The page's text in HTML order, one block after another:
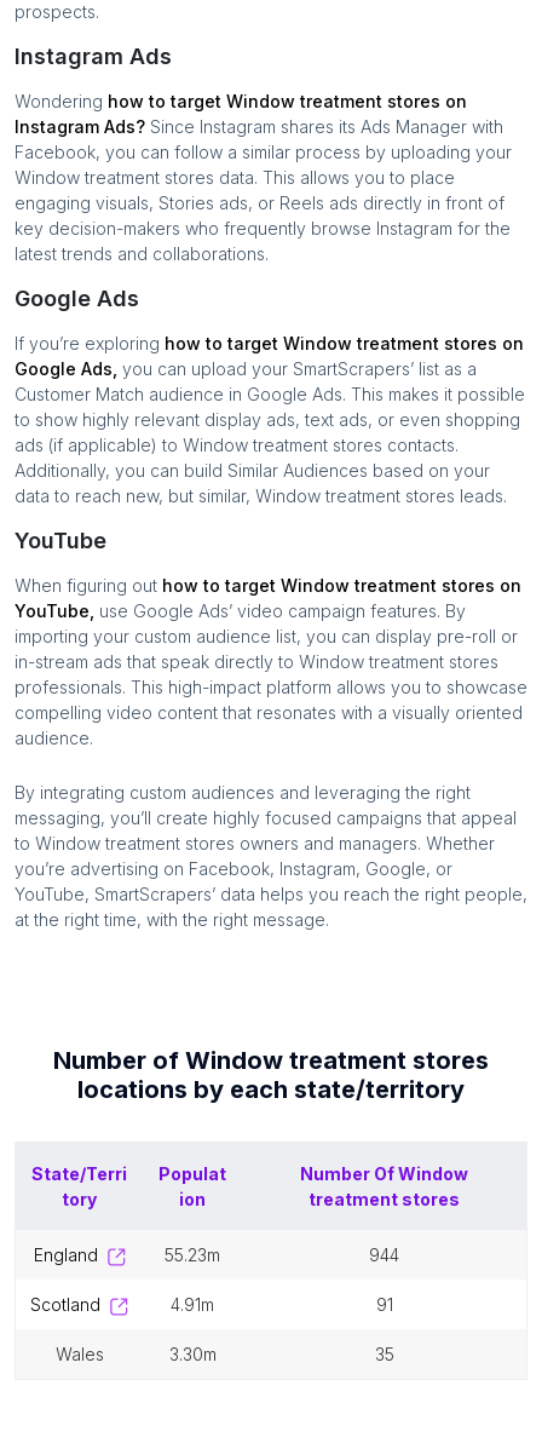
prospects.
Instagram Ads
Wondering how to target Window treatment stores on
Instagram Ads? Since Instagram shares its Ads Manager with
Facebook, you can follow a similar process by uploading your
Window treatment stores data. This allows you to place
engaging visuals, Stories ads, or Reels ads directly in front of
key decision-makers who frequently browse Instagram for the
latest trends and collaborations.
Google Ads
If you’re exploring how to target Window treatment stores on
Google Ads, you can upload your SmartScrapers’ list as a
Customer Match audience in Google Ads. This makes it possible
to show highly relevant display ads, text ads, or even shopping
ads (if applicable) to Window treatment stores contacts.
Additionally, you can build Similar Audiences based on your
data to reach new, but similar, Window treatment stores leads.
YouTube
When figuring out how to target Window treatment stores on
YouTube, use Google Ads’ video campaign features. By
importing your custom audience list, you can display pre-roll or
in-stream ads that speak directly to Window treatment stores
professionals. This high-impact platform allows you to showcase
compelling video content that resonates with a visually oriented
audience.
By integrating custom audiences and leveraging the right
messaging, you’ll create highly focused campaigns that appeal
to Window treatment stores owners and managers. Whether
you’re advertising on Facebook, Instagram, Google, or
YouTube, SmartScrapers’ data helps you reach the right people,
at the right time, with the right message.
Number of Window treatment stores
locations by each state/territory
State/Terri
tory
Populat
ion
Number OfWindow
treatment stores
england 55.23m 944
scotland 4.91m 91
wales 3.30m 35